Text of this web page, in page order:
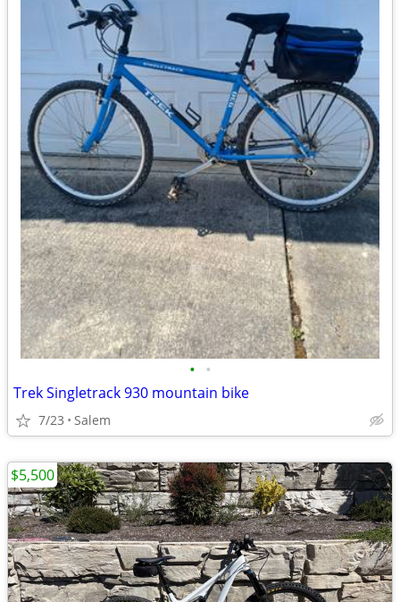
• •
Trek Singletrack 930 mountain bike
7/23 Salem
$5,500